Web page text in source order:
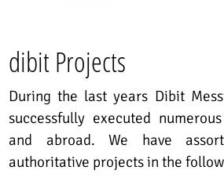
dibit Projects
During the last years Dibit
successfully executed
and abroad. We have
authoritative projects in the